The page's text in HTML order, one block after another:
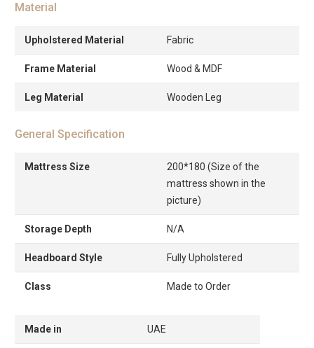
Material
Upholstered Material Fabric
Frame Material Wood & MDF
Leg Material Wooden Leg
General Specification
Mattress Size
200*180 (Size of the
mattress shown in the
picture)
Storage Depth N/A
Headboard Style Fully Upholstered
Class Made to Order
Made in UAE